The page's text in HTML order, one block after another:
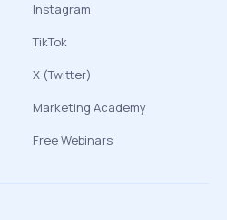
Instagram
TikTok
X (Twitter)
Marketing Academy
Free Webinars